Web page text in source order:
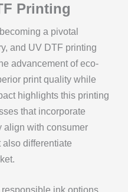
Printing
a pivotal
and UV DTF printing
advancement of eco-
print quality while
highlights this printing
that incorporate
align with consumer
differentiate